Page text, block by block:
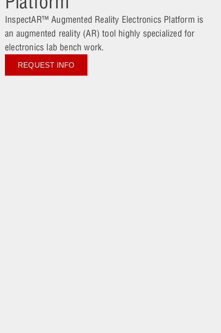
InspectAR™ Augmented Reality Electronics Platform is
an augmented reality (AR) tool highly specialized for
electronics lab bench work.
REQUEST INFO